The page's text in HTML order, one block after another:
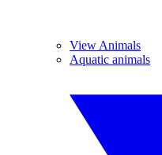
View Animals
Aquatic animals